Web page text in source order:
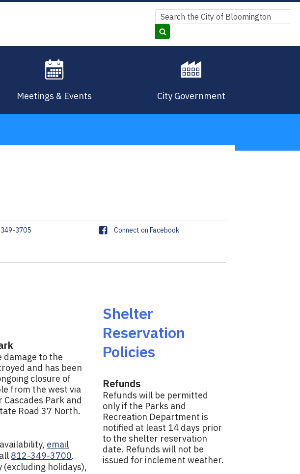
Search
Search
Meetings & Events City Government
3705
F
e
Connect on Facebook
damage to the
and has been
closure of
from the west via
Park and
Road 37 North.
email
812-349-3700.
holidays),
Shelter
Reservation
Policies
Refunds
Refunds will be permitted
only if the Parks and
Recreation Department is
notified at least 14 days prior
to the shelter reservation
date. Refunds will not be
issued for inclement weather.